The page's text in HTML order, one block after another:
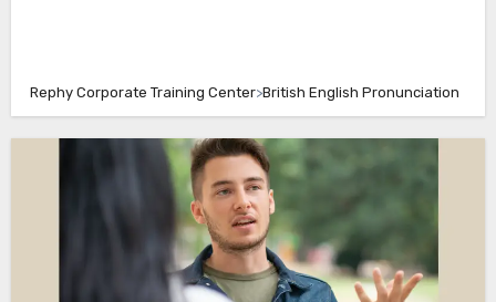
Rephy Corporate Training Center>British English Pronunciation